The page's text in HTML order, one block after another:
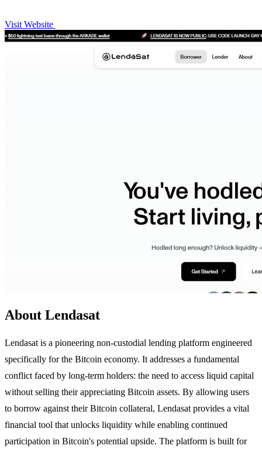
Visit Website
About Lendasat
Lendasat is a pioneering non-custodial lending platform engineered
specifically for the Bitcoin economy. It addresses a fundamental
conflict faced by long-term holders: the need to access liquid capital
without selling their appreciating Bitcoin assets. By allowing users
to borrow against their Bitcoin collateral, Lendasat provides a vital
financial tool that unlocks liquidity while enabling continued
participation in Bitcoin's potential upside. The platform is built for